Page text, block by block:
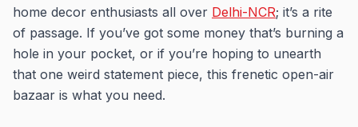
home decor enthusiasts all over Delhi-NCR; it’s a rite
of passage. If you’ve got some money that’s burning a
hole in your pocket, or if you’re hoping to unearth
that one weird statement piece, this frenetic open-air
bazaar is what you need.